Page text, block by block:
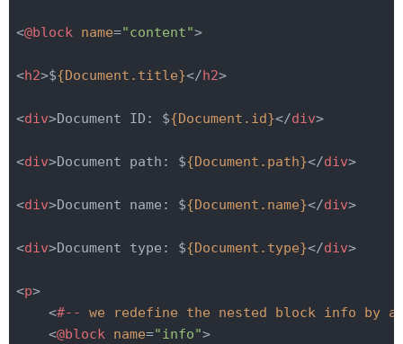
<@block name="content">
<h2>${Document.title}</h2>
<div>Document ID: ${Document.id}</div>
<div>Document path: ${Document.path}</div>
<div>Document name: ${Document.name}</div>
<div>Document type: ${Document.type}</div>
<p>
<#-- we redefine the nested block info by
<@block name="info">